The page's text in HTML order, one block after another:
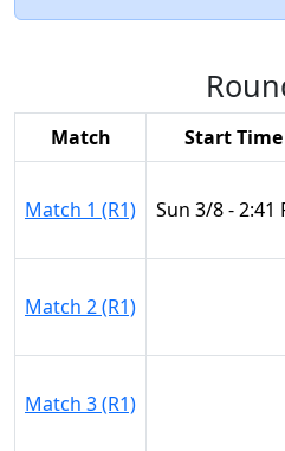
Match Start Time
Match 1 (R1) Sun 3/8 - 2:41
Match 2 (R1)
Match 3 (R1)